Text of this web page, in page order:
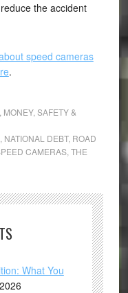
the accident
speed cameras
.
MONEY, SAFETY &
NATIONAL DEBT, ROAD
CAMERAS, THE
What You